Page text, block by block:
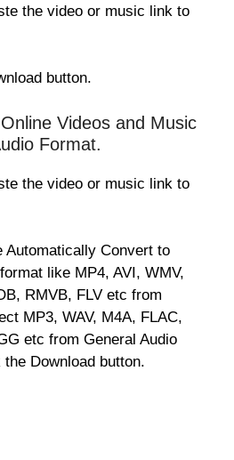
the video or music link to
button.
Videos and Music
Format.
the video or music link to
Automatically Convert to
like MP4, AVI, WMV,
RMVB, FLV etc from
MP3, WAV, M4A, FLAC,
etc from General Audio
Download button.